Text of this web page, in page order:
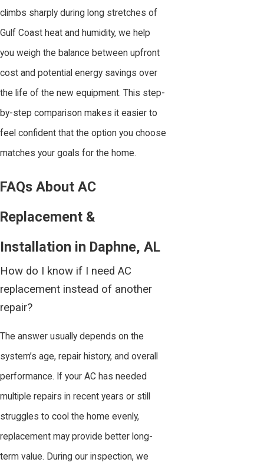
climbs sharply during long stretches of
Gulf Coast heat and humidity, we help
you weigh the balance between upfront
cost and potential energy savings over
the life of the new equipment. This step-
by-step comparison makes it easier to
feel confident that the option you choose
matches your goals for the home.
FAQs About AC
Replacement &
Installation in Daphne, AL
How do I know if I need AC
replacement instead of another
repair?
The answer usually depends on the
system’s age, repair history, and overall
performance. If your AC has needed
multiple repairs in recent years or still
struggles to cool the home evenly,
replacement may provide better long-
term value. During our inspection, we